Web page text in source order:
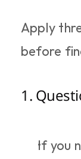
Apply
before
1.
If you